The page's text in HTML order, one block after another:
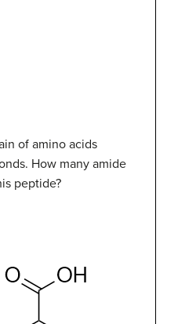
of amino acids
How many amide
peptide?